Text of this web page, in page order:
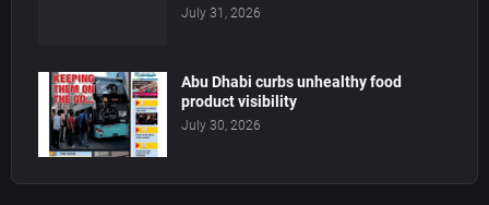
July 31, 2026
Abu Dhabi curbs unhealthy food
product visibility
July 30, 2026